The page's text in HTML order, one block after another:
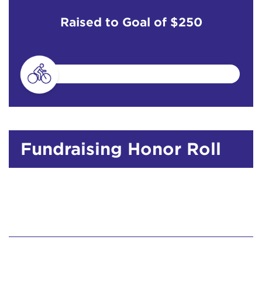
Raised to Goal of $250
Fundraising Honor Roll